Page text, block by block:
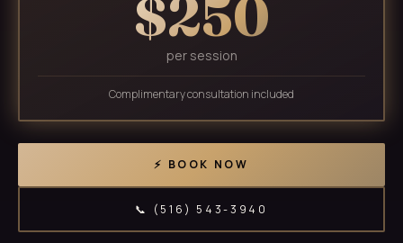
$250
per session
Complimentary consultation included
⚡ BOOK NOW
📞 (516) 543-3940